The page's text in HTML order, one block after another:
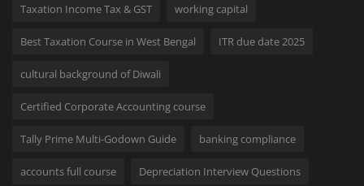
Taxation Income Tax & GST working capital
Best Taxation Course in West Bengal ITR due date 2025
cultural background of Diwali
Certified Corporate Accounting course
Tally Prime Multi-Godown Guide banking compliance
accounts full course Depreciation Interview Questions